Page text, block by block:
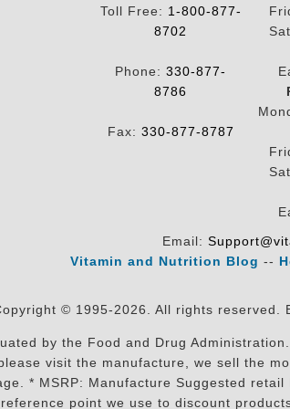
Toll Free: 1-800-877-
8702
Phone: 330-877-
8786
Fax: 330-877-8787
Email:
Vitamin and Nutrition Blog --
© 1995-2026. All rights reserved.
by the Food and Drug
visit the manufacture, we sell the
* MSRP: Manufacture Suggested
point we use to discount